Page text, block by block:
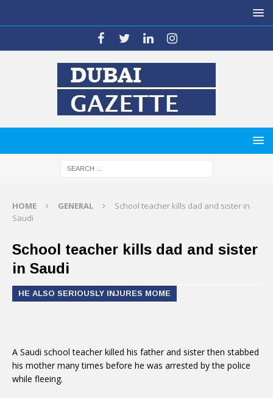
HOME GENERAL
School teacher kills dad and sister in
Saudi
School teacher kills dad and sister
in Saudi
HE ALSO SERIOUSLY INJURES MOME
A Saudi school teacher killed his father and sister then stabbed
his mother many times before he was arrested by the police
while fleeing.